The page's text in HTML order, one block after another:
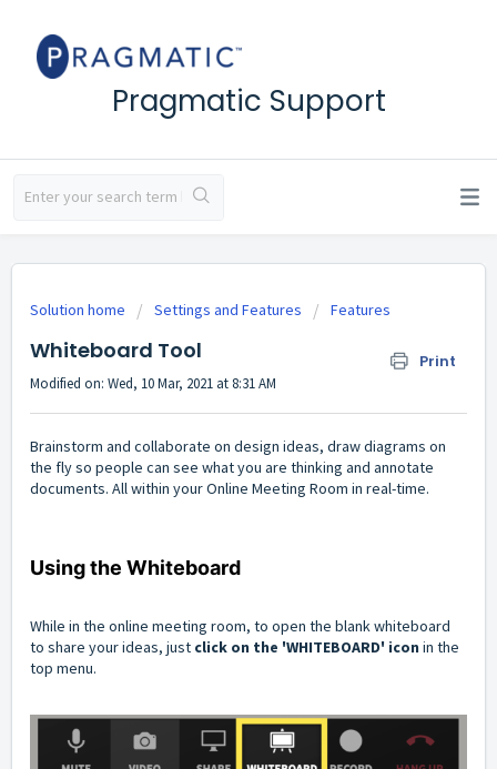
Pragmatic Support
Solution home Settings and Features Features
Whiteboard Tool Print
Modified on: Wed, 10 Mar, 2021 at 8:31 AM
Brainstorm and collaborate on design ideas, draw diagrams on
the fly so people can see what you are thinking and annotate
documents. All within your Online Meeting Room in real-time.
Using the Whiteboard
While in the online meeting room, to open the blank whiteboard
to share your ideas, just click on the 'WHITEBOARD' icon in the
top menu.